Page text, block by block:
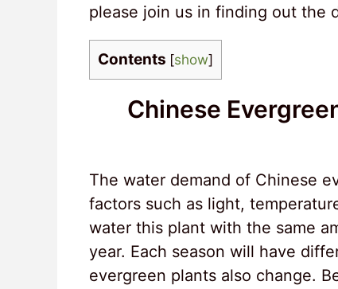
please join us in finding out the
Contents [show]
Chinese
The water demand of Chinese
factors such as light,
water this plant with the same
year. Each season will have
evergreen plants also change.